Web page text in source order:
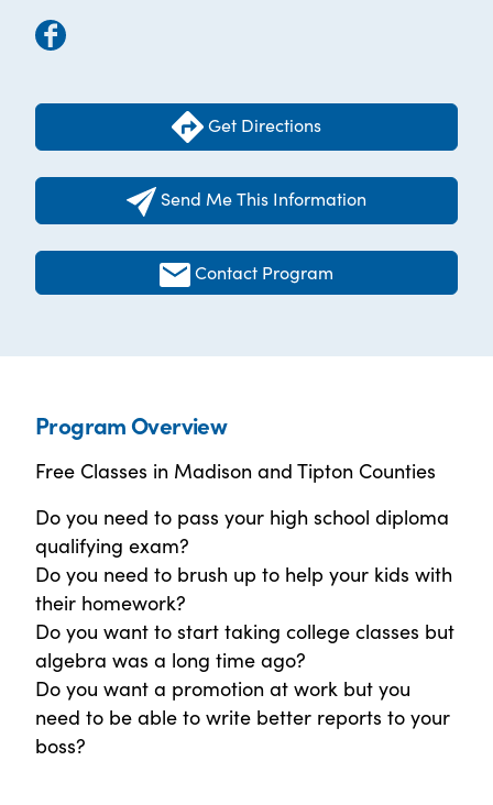
Get Directions
Send Me This Information
Contact Program
Program Overview
Free Classes in Madison and Tipton Counties
Do you need to pass your high school diploma
qualifying exam?
Do you need to brush up to help your kids with
their homework?
Do you want to start taking college classes but
algebra was a long time ago?
Do you want a promotion at work but you
need to be able to write better reports to your
boss?